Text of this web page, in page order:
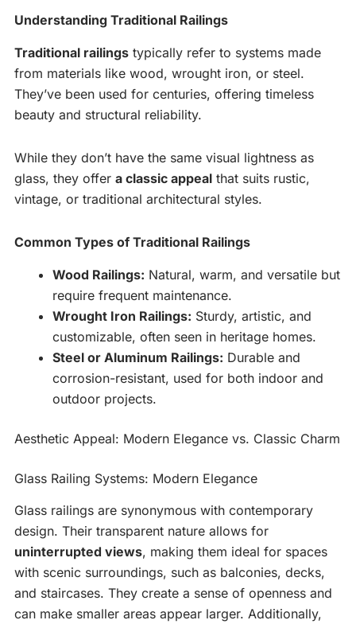
Understanding Traditional Railings
Traditional railings typically refer to systems made
from materials like wood, wrought iron, or steel.
They’ve been used for centuries, offering timeless
beauty and structural reliability.
While they don’t have the same visual lightness as
glass, they offer a classic appeal that suits rustic,
vintage, or traditional architectural styles.
Common Types of Traditional Railings
Wood Railings: Natural, warm, and versatile but
require frequent maintenance.
Wrought Iron Railings: Sturdy, artistic, and
customizable, often seen in heritage homes.
Steel or Aluminum Railings: Durable and
corrosion-resistant, used for both indoor and
outdoor projects.
Aesthetic Appeal: Modern Elegance vs. Classic Charm
Glass Railing Systems: Modern Elegance
Glass railings are synonymous with contemporary
design. Their transparent nature allows for
uninterrupted views, making them ideal for spaces
with scenic surroundings, such as balconies, decks,
and staircases. They create a sense of openness and
can make smaller areas appear larger. Additionally,